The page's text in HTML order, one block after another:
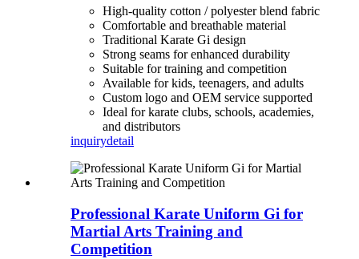
High-quality cotton / polyester blend fabric
Comfortable and breathable material
Traditional Karate Gi design
Strong seams for enhanced durability
Suitable for training and competition
Available for kids, teenagers, and adults
Custom logo and OEM service supported
Ideal for karate clubs, schools, academies,
and distributors
inquirydetail
Professional Karate Uniform Gi for
Martial Arts Training and
Competition